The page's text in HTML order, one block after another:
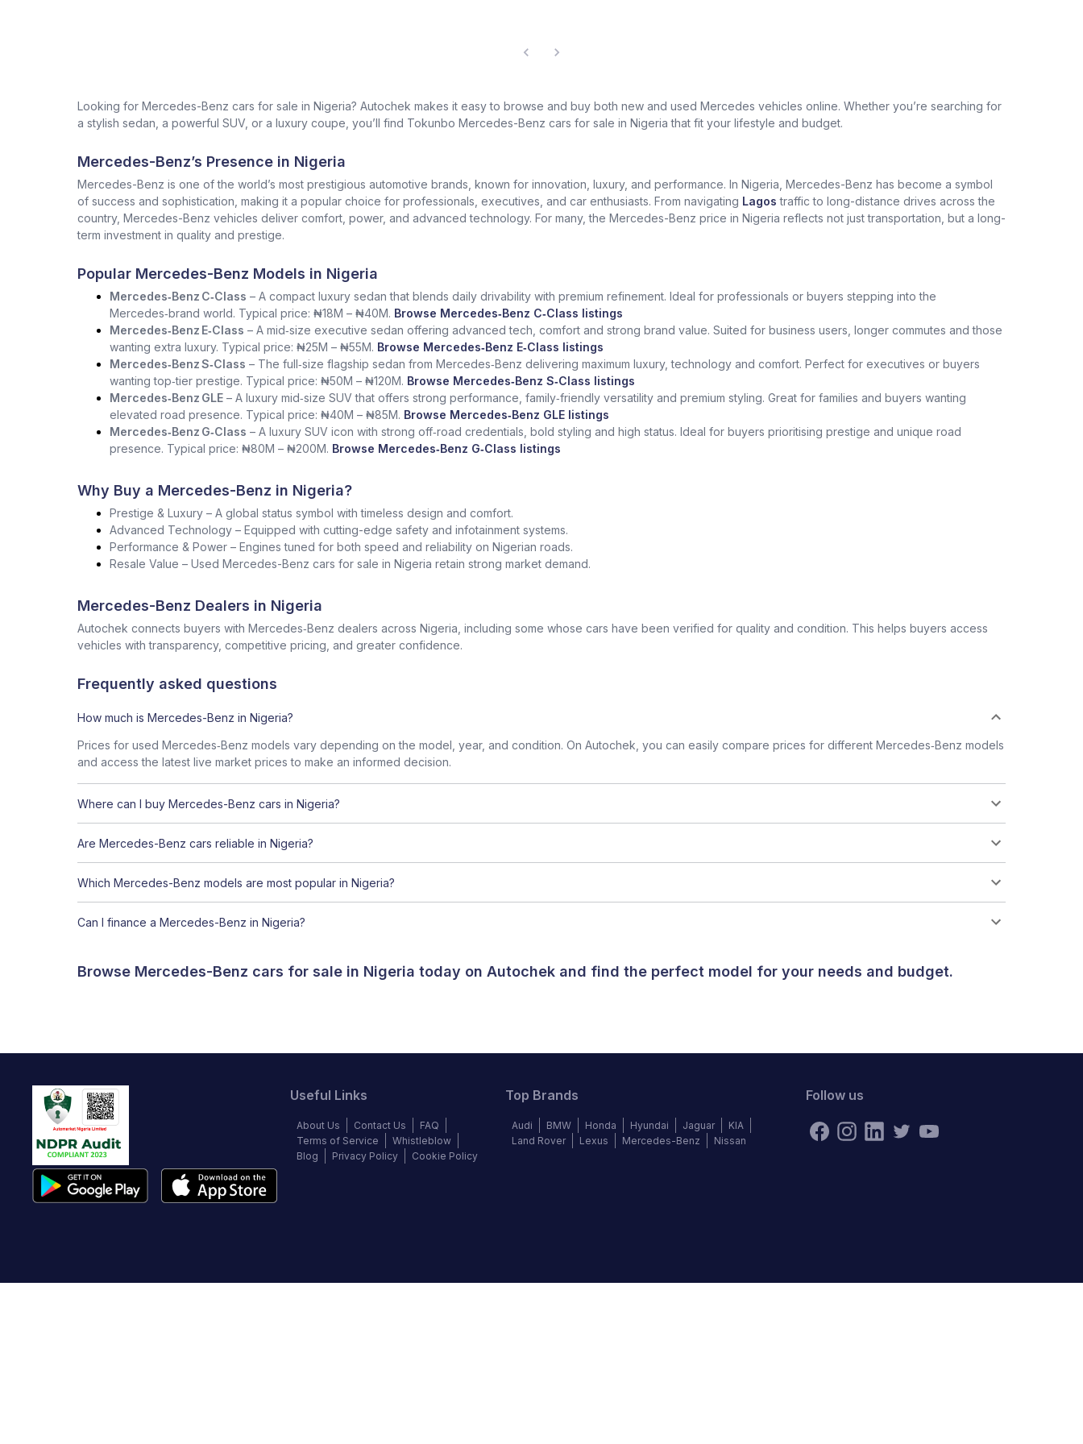
Looking for Mercedes-Benz cars for sale in Nigeria? Autochek makes it easy to browse and buy both new and used Mercedes vehicles online. Whether you’re searching for
a stylish sedan, a powerful SUV, or a luxury coupe, you’ll find Tokunbo Mercedes-Benz cars for sale in Nigeria that fit your lifestyle and budget.
Mercedes-Benz’s Presence in Nigeria
Mercedes-Benz is one of the world’s most prestigious automotive brands, known for innovation, luxury, and performance. In Nigeria, Mercedes-Benz has become a symbol
of success and sophistication, making it a popular choice for professionals, executives, and car enthusiasts. From navigating Lagos traffic to long-distance drives across the
country, Mercedes-Benz vehicles deliver comfort, power, and advanced technology. For many, the Mercedes-Benz price in Nigeria reflects not just transportation, but a long-
term investment in quality and prestige.
Popular Mercedes-Benz Models in Nigeria
Mercedes‑Benz C‑Class – A compact luxury sedan that blends daily drivability with premium refinement. Ideal for professionals or buyers stepping into the
Mercedes‑brand world. Typical price: ₦18M – ₦40M. Browse Mercedes‑Benz C‑Class listings
Mercedes‑Benz E‑Class – A mid‑size executive sedan offering advanced tech, comfort and strong brand value. Suited for business users, longer commutes and those
wanting extra luxury. Typical price: ₦25M – ₦55M. Browse Mercedes‑Benz E‑Class listings
Mercedes‑Benz S‑Class – The full‑size flagship sedan from Mercedes‑Benz delivering maximum luxury, technology and comfort. Perfect for executives or buyers
wanting top‑tier prestige. Typical price: ₦50M – ₦120M. Browse Mercedes‑Benz S‑Class listings
Mercedes‑Benz GLE – A luxury mid‑size SUV that offers strong performance, family‑friendly versatility and premium styling. Great for families and buyers wanting
elevated road presence. Typical price: ₦40M – ₦85M. Browse Mercedes‑Benz GLE listings
Mercedes‑Benz G‑Class – A luxury SUV icon with strong off‑road credentials, bold styling and high status. Ideal for buyers prioritising prestige and unique road
presence. Typical price: ₦80M – ₦200M. Browse Mercedes‑Benz G‑Class listings
Why Buy a Mercedes-Benz in Nigeria?
Prestige & Luxury – A global status symbol with timeless design and comfort.
Advanced Technology – Equipped with cutting-edge safety and infotainment systems.
Performance & Power – Engines tuned for both speed and reliability on Nigerian roads.
Resale Value – Used Mercedes-Benz cars for sale in Nigeria retain strong market demand.
Mercedes-Benz Dealers in Nigeria
Autochek connects buyers with Mercedes‑Benz dealers across Nigeria, including some whose cars have been verified for quality and condition. This helps buyers access
vehicles with transparency, competitive pricing, and greater confidence.
Frequently asked questions
How much is Mercedes-Benz in Nigeria?
Prices for used Mercedes‑Benz models vary depending on the model, year, and condition. On Autochek, you can easily compare prices for different Mercedes‑Benz models
and access the latest live market prices to make an informed decision.
Where can I buy Mercedes-Benz cars in Nigeria?
Are Mercedes-Benz cars reliable in Nigeria?
Which Mercedes-Benz models are most popular in Nigeria?
Can I finance a Mercedes-Benz in Nigeria?
Browse Mercedes-Benz cars for sale in Nigeria today on Autochek and find the perfect model for your needs and budget.
Useful Links
About Us Contact Us
FAQ
Terms of Service
Whistleblow
Blog
Privacy Policy Cookie Policy
Top Brands
Audi BMW Honda Hyundai Jaguar
KIA
Land Rover
Lexus Mercedes-Benz Nissan
Follow us